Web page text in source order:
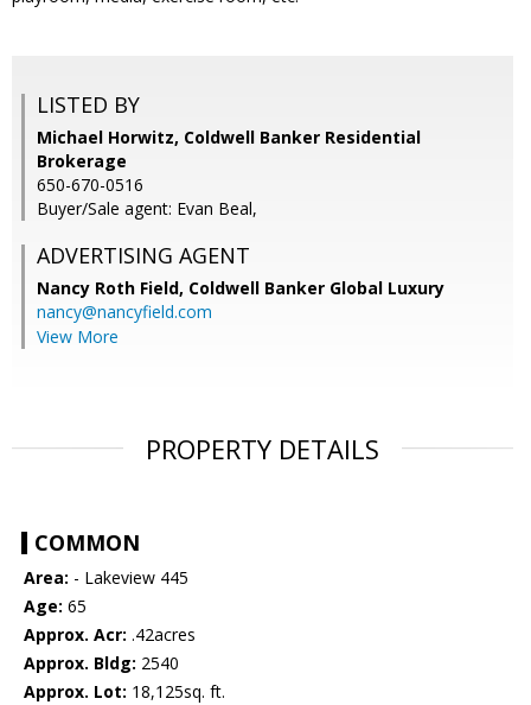
LISTED BY
Michael Horwitz, Coldwell Banker Residential
Brokerage
650-670-0516
Buyer/Sale agent: Evan Beal,
ADVERTISING AGENT
Nancy Roth Field, Coldwell Banker Global Luxury
nancy@nancyfield.com
View More
PROPERTY DETAILS
COMMON
Area: - Lakeview 445
Age: 65
Approx. Acr: .42acres
Approx. Bldg: 2540
Approx. Lot: 18,125sq. ft.